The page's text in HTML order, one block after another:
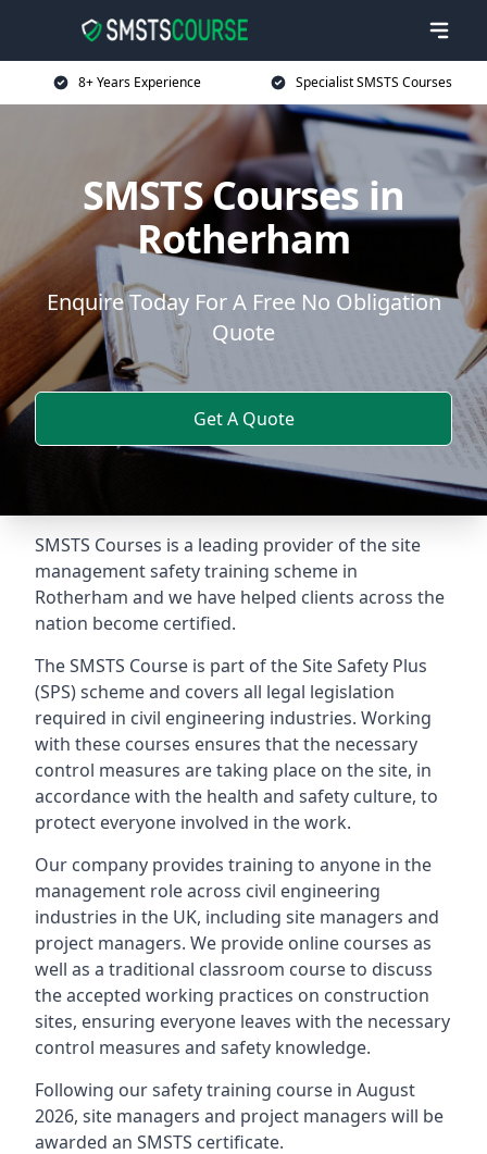
8+ Years Experience Specialist SMSTS Courses
SMSTS Courses in
Rotherham
Enquire Today For A Free No Obligation
Quote
Get A Quote
SMSTS Courses is a leading provider of the site
management safety training scheme in
Rotherham and we have helped clients across the
nation become certified.
The SMSTS Course is part of the Site Safety Plus
(SPS) scheme and covers all legal legislation
required in civil engineering industries. Working
with these courses ensures that the necessary
control measures are taking place on the site, in
accordance with the health and safety culture, to
protect everyone involved in the work.
Our company provides training to anyone in the
management role across civil engineering
industries in the UK, including site managers and
project managers. We provide online courses as
well as a traditional classroom course to discuss
the accepted working practices on construction
sites, ensuring everyone leaves with the necessary
control measures and safety knowledge.
Following our safety training course in August
2026, site managers and project managers will be
awarded an SMSTS certificate.